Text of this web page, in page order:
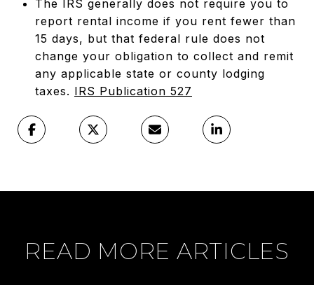
The IRS generally does not require you to
report rental income if you rent fewer than
15 days, but that federal rule does not
change your obligation to collect and remit
any applicable state or county lodging
taxes. IRS Publication 527
READ MORE ARTICLES